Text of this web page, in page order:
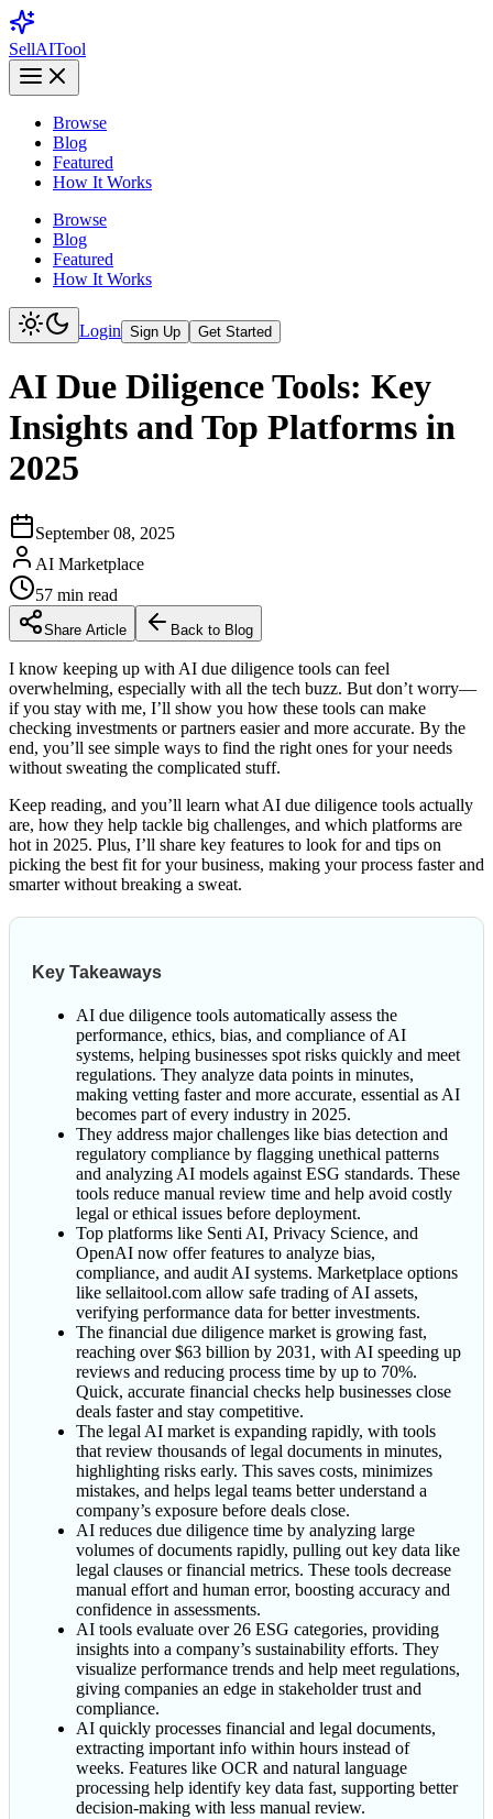
SellAITool
Browse
Blog
Featured
How It Works
Browse
Blog
Featured
How It Works
Login Sign Up Get Started
AI Due Diligence Tools: Key
Insights and Top Platforms in
2025
September 08, 2025
AI Marketplace
57 min read
Share Article Back to Blog
I know keeping up with AI due diligence tools can feel
overwhelming, especially with all the tech buzz. But don’t worry—
if you stay with me, I’ll show you how these tools can make
checking investments or partners easier and more accurate. By the
end, you’ll see simple ways to find the right ones for your needs
without sweating the complicated stuff.
Keep reading, and you’ll learn what AI due diligence tools actually
are, how they help tackle big challenges, and which platforms are
hot in 2025. Plus, I’ll share key features to look for and tips on
picking the best fit for your business, making your process faster and
smarter without breaking a sweat.
Key Takeaways
AI due diligence tools automatically assess the
performance, ethics, bias, and compliance of AI
systems, helping businesses spot risks quickly and meet
regulations. They analyze data points in minutes,
making vetting faster and more accurate, essential as AI
becomes part of every industry in 2025.
They address major challenges like bias detection and
regulatory compliance by flagging unethical patterns
and analyzing AI models against ESG standards. These
tools reduce manual review time and help avoid costly
legal or ethical issues before deployment.
Top platforms like Senti AI, Privacy Science, and
OpenAI now offer features to analyze bias,
compliance, and audit AI systems. Marketplace options
like sellaitool.com allow safe trading of AI assets,
verifying performance data for better investments.
The financial due diligence market is growing fast,
reaching over $63 billion by 2031, with AI speeding up
reviews and reducing process time by up to 70%.
Quick, accurate financial checks help businesses close
deals faster and stay competitive.
The legal AI market is expanding rapidly, with tools
that review thousands of legal documents in minutes,
highlighting risks early. This saves costs, minimizes
mistakes, and helps legal teams better understand a
company’s exposure before deals close.
AI reduces due diligence time by analyzing large
volumes of documents rapidly, pulling out key data like
legal clauses or financial metrics. These tools decrease
manual effort and human error, boosting accuracy and
confidence in assessments.
AI tools evaluate over 26 ESG categories, providing
insights into a company’s sustainability efforts. They
visualize performance trends and help meet regulations,
giving companies an edge in stakeholder trust and
compliance.
AI quickly processes financial and legal documents,
extracting important info within hours instead of
weeks. Features like OCR and natural language
processing help identify key data fast, supporting better
decision-making with less manual review.